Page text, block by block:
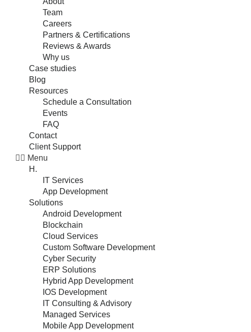
Team
Careers
Partners & Certifications
Reviews & Awards
Why us
Case studies
Blog
Resources
Schedule a Consultation
Events
FAQ
Contact
Client Support
Menu
H.
IT Services
App Development
Solutions
Android Development
Blockchain
Cloud Services
Custom Software Development
Cyber Security
ERP Solutions
Hybrid App Development
IOS Development
IT Consulting & Advisory
Managed Services
Mobile App Development